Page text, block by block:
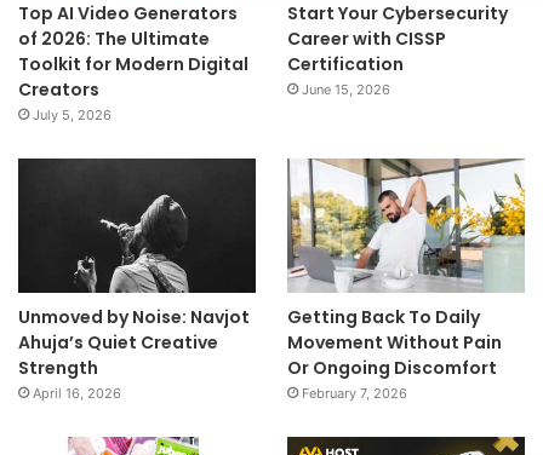
Top AI Video Generators
of 2026: The Ultimate
Toolkit for Modern Digital
Creators
July 5, 2026
Start Your Cybersecurity
Career with CISSP
Certification
June 15, 2026
Unmoved by Noise: Navjot
Ahuja’s Quiet Creative
Strength
April 16, 2026
Getting Back To Daily
Movement Without Pain
Or Ongoing Discomfort
February 7, 2026